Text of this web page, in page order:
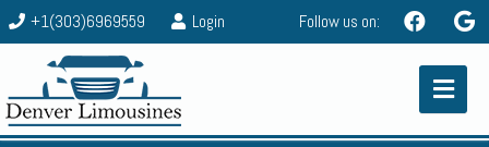
+1(303)6969559 Login Follow us on: